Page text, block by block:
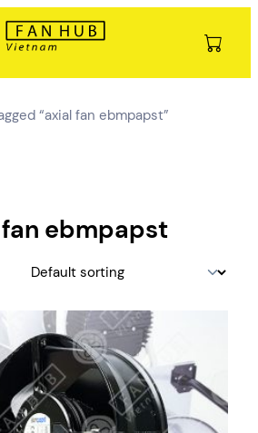
“axial fan ebmpapst”
ebmpapst